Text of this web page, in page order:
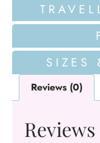
SIZES
Reviews (0)
Reviews